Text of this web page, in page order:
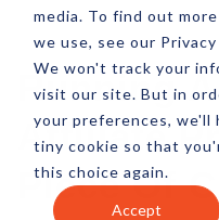
media. To find out
we use, see our Privacy
We won't track your
visit our site. But in
your preferences, we'll
tiny cookie so that
this choice again.
Accept
Running
Affiliate
Piece Of